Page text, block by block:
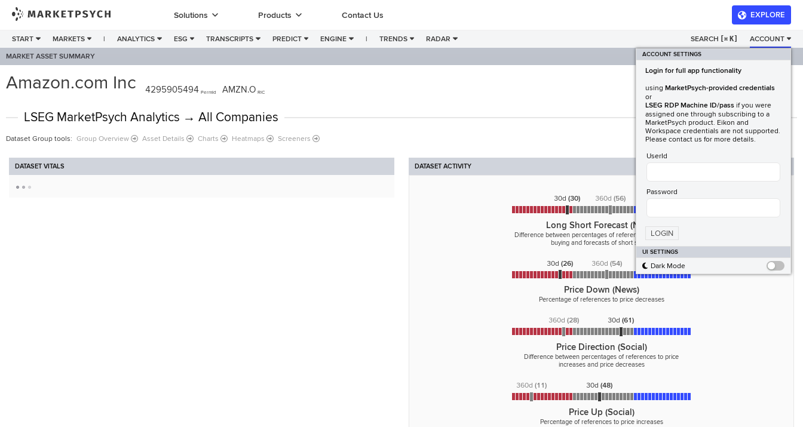
Solutions Products Contact Us EXPLORE
START MARKETS | ANALYTICS ESG TRANSCRIPTS PREDICT ENGINE | TRENDS RADAR SEARCH ⌘ K] ACCOUNT
ACCOUNT SETTINGS
Login for full app functionality
using MarketPsych-provided credentials
or
LSEG RDP Machine ID/pass if you were
assigned one through subscribing to a
MarketPsych product. Eikon and
Workspace credentials are not supported.
Please contact us for more details.
UserId
Password
LOGIN
UI SETTINGS
Dark Mode
MARKET ASSET SUMMARY
Amazon.com Inc 4295905494 PermId AMZN.O RIC
LSEG MarketPsych Analytics → All Companies
Dataset Group tools: Group Overview Asset Details Charts Heatmaps Screeners
DATASET VITALS DATASET ACTIVITY
30d (30) 360d (56)
Long Short Forecast (News)
Difference between percentages of references to forecasts of
buying and forecasts of short selling
30d (26) 360d (54)
Price Down (News)
Percentage of references to price decreases
360d (28) 30d (61)
Price Direction (Social)
Difference between percentages of references to price
increases and price decreases
360d (11) 30d (48)
Price Up (Social)
Percentage of references to price increases